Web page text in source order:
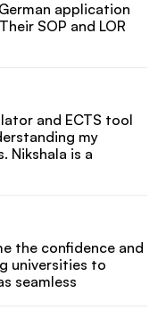
application
SOP and LOR
and ECTS tool
my
Nikshala is a
the confidence and
universities to
seamless